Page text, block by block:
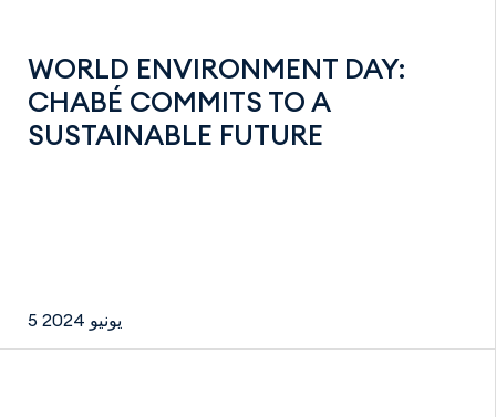
WORLD ENVIRONMENT DAY:
CHABÉ COMMITS TO A
SUSTAINABLE FUTURE
5 يونيو 2024